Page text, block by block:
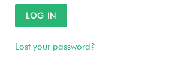
LOG IN
Lost your password?